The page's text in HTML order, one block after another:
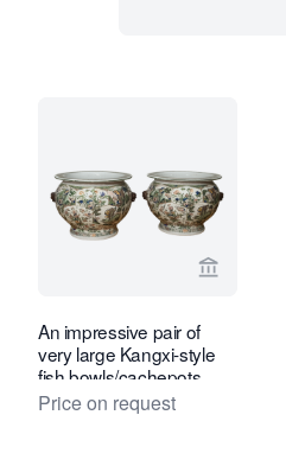
View
An impressive pair of
very large Kangxi-style
fish bowls/cachepots.
Price on request